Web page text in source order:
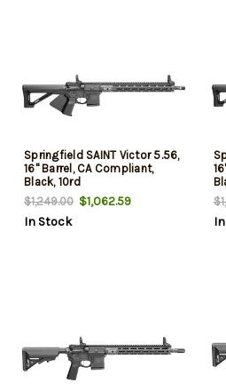
Springfield SAINT Victor 5.56,
16" Barrel, CA Compliant,
Black, 10rd
$1,249.00 $1,062.59
In Stock